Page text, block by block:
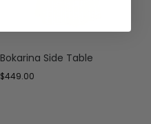
Bokarina Side Table
$449.00